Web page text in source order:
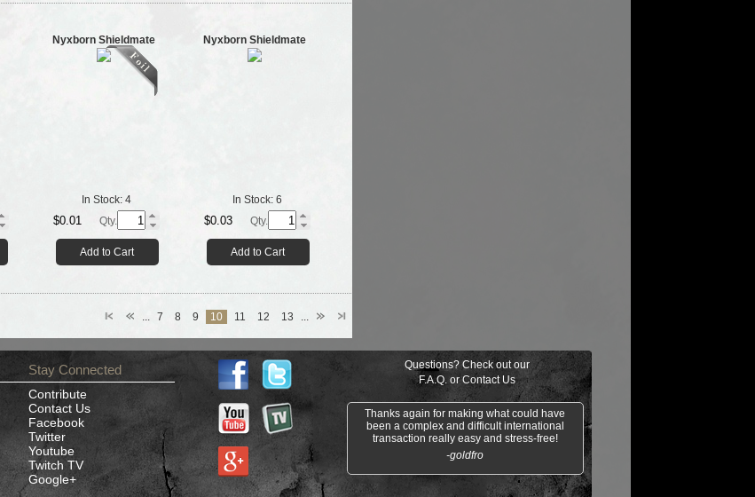
Nyxborn Shieldmate
In Stock: 4
$0.01 Qty.
Add to Cart
Nyxborn Shieldmate
In Stock: 6
$0.03 Qty.
Add to Cart
... 7 8 9 10 11 12 13 ...
Stay Connected
Contribute
Contact Us
Facebook
Twitter
Youtube
Twitch TV
Google+
Questions? Check out our
F.A.Q. orContact Us
Thanks again for making what could have
been a complex and difficult international
transaction really easy and stress-free!
-goldfro